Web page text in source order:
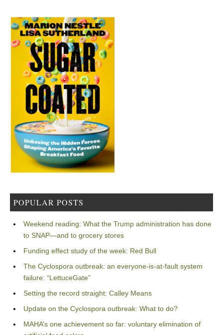
POPULAR POSTS
Weekend reading: What the Trump administration has done
to SNAP—and to grocery stores
Funding effect study of the week: Red Bull
The Cyclospora outbreak: an everyone-is-at-fault system
failure: “LettuceGate”
Setting the record straight: Calley Means
Update on the Cyclospora outbreak: What to do?
MAHA’s one achievement so far: voluntary elimination of